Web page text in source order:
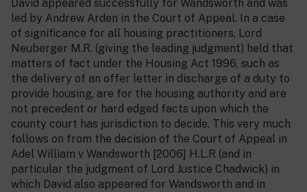
David appeared successfully for Wandsworth and was
led by Andrew Arden in the Court of Appeal. In a case
of significance for all housing practitioners, Lord
Neuberger M.R. (giving the leading judgment) held that
matters of fact under the Housing Act 1996, such as
the delivery of an offer letter in discharge of a duty to
provide housing, are for the housing authority and are
not precedent or hard edged facts upon which the
county court has jurisdiction to decide. This very much
follows on from the decision of the Court of Appeal in
Adel William v Wandsworth [2006] H.L.R (and in
particular the judgment of Lord Justice Chadwick) in
which David also appeared for Wandsworth and in